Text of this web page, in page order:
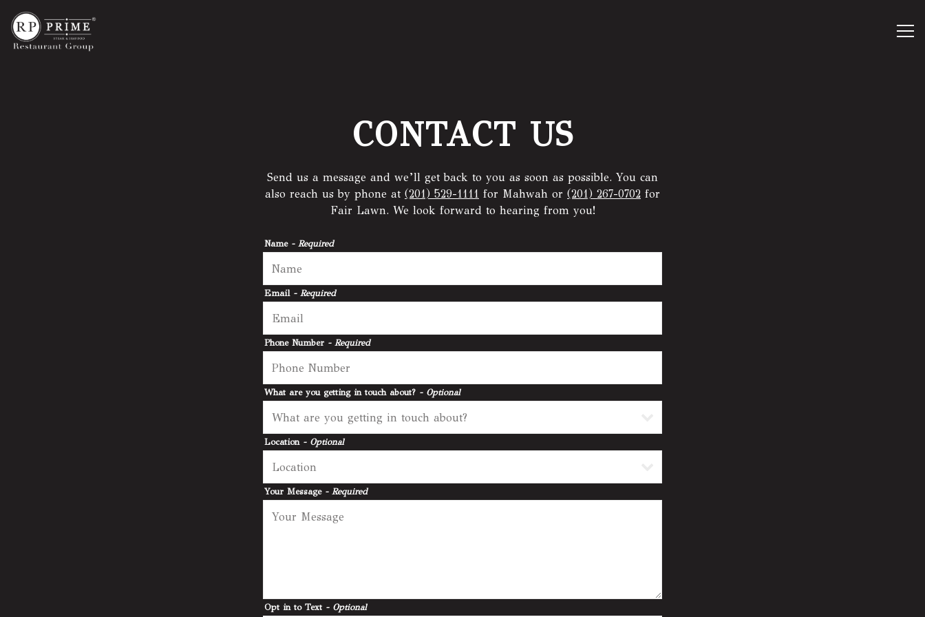
CONTACT US
Send us a message and we’ll get back to you as soon as possible. You can
also reach us by phone at (201) 529-1111 for Mahwah or (201) 267-0702 for
Fair Lawn. We look forward to hearing from you!
Name - Required
Email - Required
Phone Number - Required
What are you getting in touch about? - Optional
Location - Optional
Your Message - Required
Opt in to Text - Optional